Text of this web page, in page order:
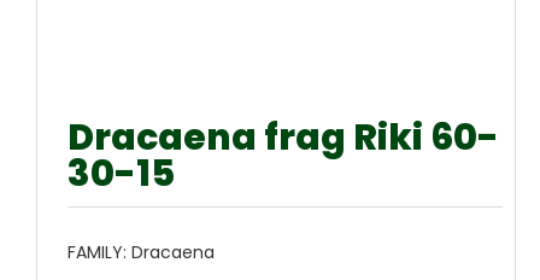
Dracaena frag Riki 60-
30-15
FAMILY: Dracaena